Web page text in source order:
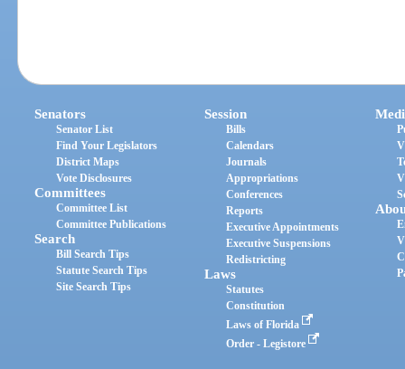
Senators
Senator List
Find Your Legislators
District Maps
Vote Disclosures
Committees
Committee List
Committee Publications
Search
Bill Search Tips
Statute Search Tips
Site Search Tips
Session
Bills
Calendars
Journals
Appropriations
Conferences
Reports
Executive Appointments
Executive Suspensions
Redistricting
Laws
Statutes
Constitution
Laws of Florida
Order - Legistore